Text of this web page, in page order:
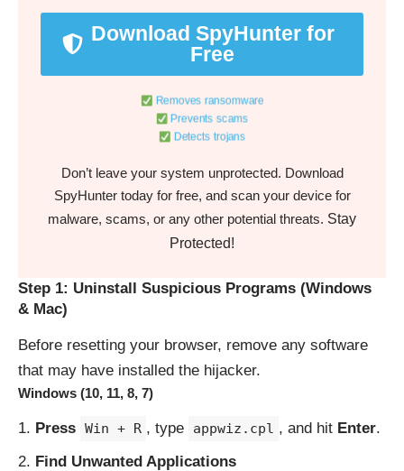
Download SpyHunter for
Free
Removes ransomware
Prevents scams
Detects trojans
Don’t leave your system unprotected. Download
SpyHunter today for free, and scan your device for
malware, scams, or any other potential threats. Stay
Protected!
Step 1: Uninstall Suspicious Programs (Windows
& Mac)
Before resetting your browser, remove any software
that may have installed the hijacker.
Windows (10, 11, 8, 7)
Press Win + R , type appwiz.cpl , and hit Enter.
Find Unwanted Applications